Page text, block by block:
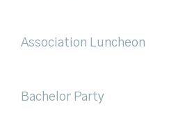
Association Luncheon
Bachelor Party